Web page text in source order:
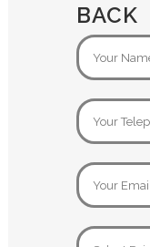
BACK